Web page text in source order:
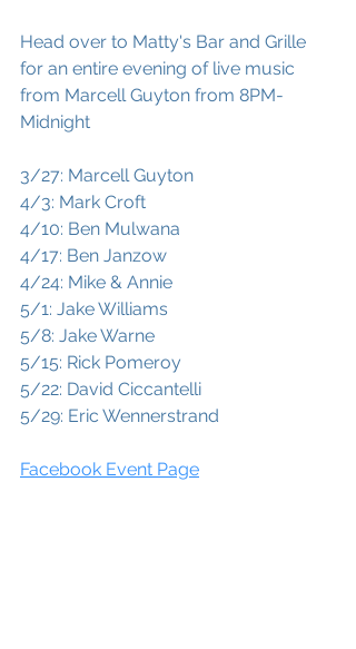
Head over to Matty's Bar and Grille
for an entire evening of live music
from Marcell Guyton from 8PM-
Midnight
3/27: Marcell Guyton
4/3: Mark Croft
4/10: Ben Mulwana
4/17: Ben Janzow
4/24: Mike & Annie
5/1: Jake Williams
5/8: Jake Warne
5/15: Rick Pomeroy
5/22: David Ciccantelli
5/29: Eric Wennerstrand
Facebook Event Page